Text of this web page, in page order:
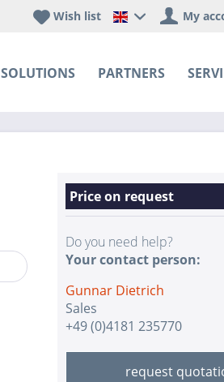
SOLUTIONS PARTNERS
Happyware
Wish list My
Price on request
Do you need help?
Your contact person:
Gunnar Dietrich
Sales
+49 (0)4181 235770
request